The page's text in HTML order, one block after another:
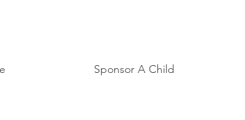
Sponsor A Child